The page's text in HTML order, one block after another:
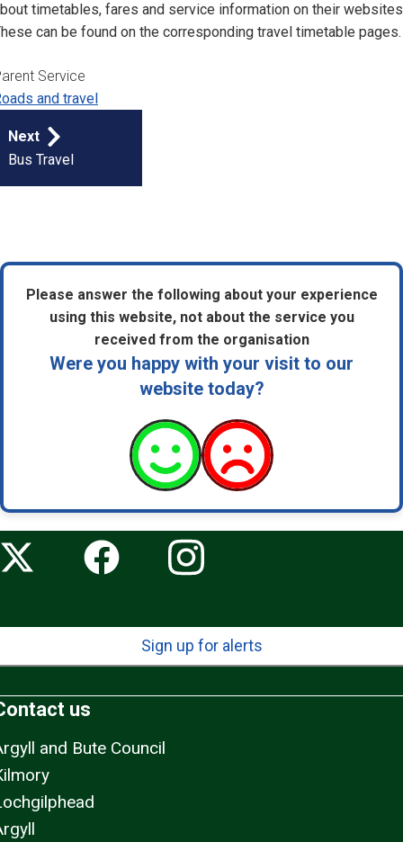
timetables, fares and service information on their
can be found on the corresponding travel timetable
Service
and travel
Next
Bus Travel
Please answer the following about your experience
using this website, not about the service you
received from the organisation
Were you happy with your visit to our
website today?
Sign up for alerts
us
and Bute Council